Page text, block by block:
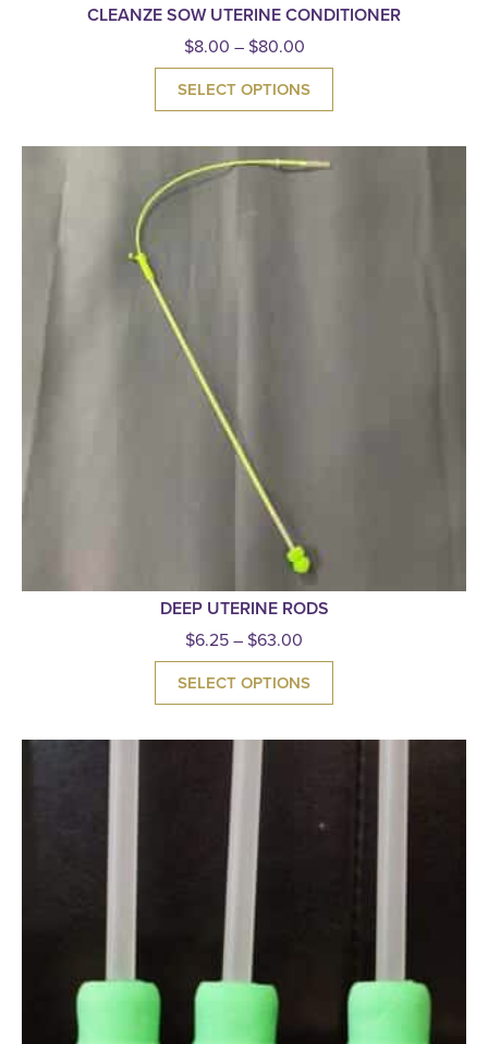
CLEANZE SOW UTERINE CONDITIONER
$8.00 – $80.00
SELECT OPTIONS
DEEP UTERINE RODS
$6.25– $63.00
SELECT OPTIONS